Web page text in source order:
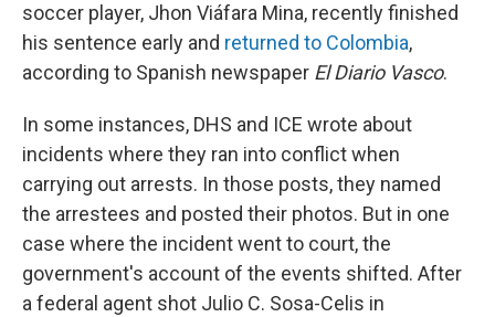
soccer player, Jhon Viáfara Mina, recently finished
his sentence early and returned to Colombia,
according to Spanish newspaper El Diario Vasco.
In some instances, DHS and ICE wrote about
incidents where they ran into conflict when
carrying out arrests. In those posts, they named
the arrestees and posted their photos. But in one
case where the incident went to court, the
government's account of the events shifted. After
a federal agent shot Julio C. Sosa-Celis in